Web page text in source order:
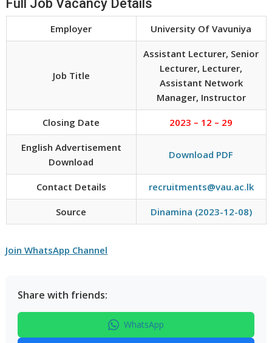
Full Job Vacancy Details
Employer University Of Vavuniya
Job Title
Assistant Lecturer, Senior
Lecturer, Lecturer,
Assistant Network
Manager, Instructor
Closing Date 2023 – 12 – 29
English Advertisement
Download
Download PDF
Contact Details recruitments@vau.ac.lk
Source Dinamina (2023-12-08)
Join WhatsApp Channel
Share with friends:
WhatsApp